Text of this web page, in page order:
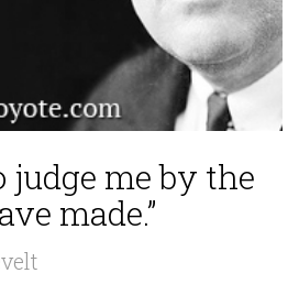
judge me by the
made.”